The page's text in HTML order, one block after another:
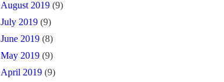
August 2019 (9)
July 2019 (9)
June 2019 (8)
May 2019 (9)
April 2019 (9)